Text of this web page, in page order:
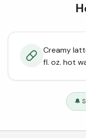
Creamy
fl. oz. hot
🔔